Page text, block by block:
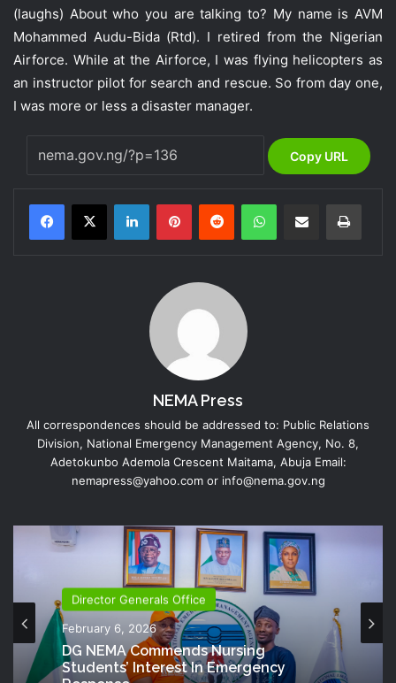
(laughs) About who you are talking to? My name is AVM
Mohammed Audu-Bida (Rtd). I retired from the Nigerian
Airforce. While at the Airforce, I was flying helicopters as
an instructor pilot for search and rescue. So from day one,
I was more or less a disaster manager.
Copy URL
NEMA Press
All correspondences should be addressed to: Public Relations
Division, National Emergency Management Agency, No. 8,
Adetokunbo Ademola Crescent Maitama, Abuja Email:
nemapress@yahoo.com or info@nema.gov.ng
Director Generals Office
February 6, 2026
Director Generals Office
October 13, 2025